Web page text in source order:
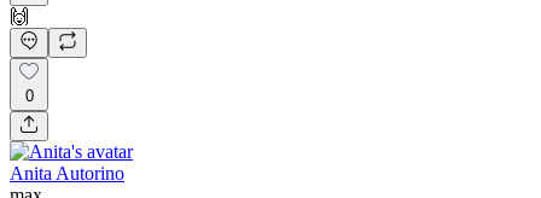
🙌
0
Anita Autorino